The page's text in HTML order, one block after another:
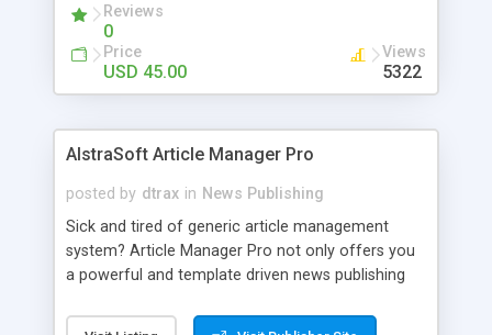
latest and breaking news. Submit articles, news
latest stories and many more. Add your own news
categories. Also can be use for private news
website.
Reviews
0
Price
USD 45.00
Views
5322
AlstraSoft Article Manager Pro
posted by dtrax in News Publishing
Sick and tired of generic article management
system? Article Manager Pro not only offers you
a powerful and template driven news publishing
news portal or magazine site but our unique